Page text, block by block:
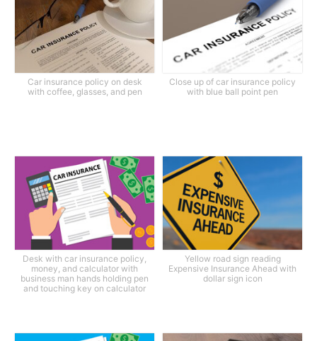
Car insurance policy on desk
with coffee, glasses, and pen
Close up of car insurance policy
with blue ball point pen
Desk with car insurance policy,
money, and calculator with
business man hands holding pen
and touching key on calculator
Yellow road sign reading
Expensive Insurance Ahead with
dollar sign icon